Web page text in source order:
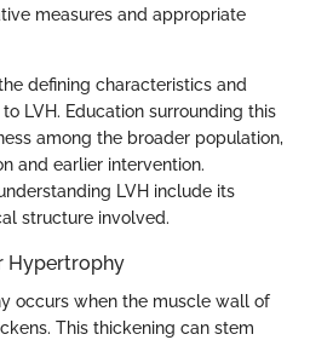
measures and appropriate
defining characteristics and
LVH. Education surrounding this
among the broader population,
and earlier intervention.
LVH include its
structure involved.
Hypertrophy
occurs when the muscle wall of
This thickening can stem